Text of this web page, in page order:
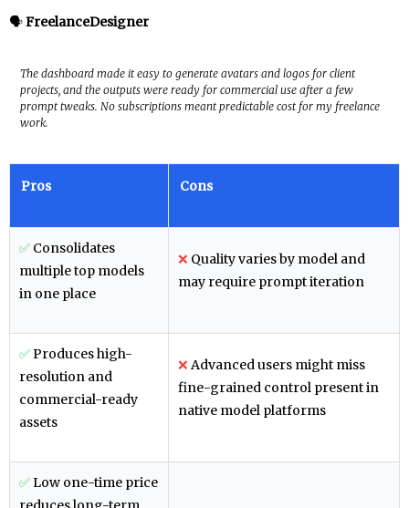
🗣️FreelanceDesigner
The dashboard made it easy to generate avatars and logos for client
projects, and the outputs were ready for commercial use after a few
prompt tweaks. No subscriptions meant predictable cost for my freelance
work.
Pros Cons
✅ Consolidates
multiple top models
in one place
❌ Quality varies by model and
may require prompt iteration
✅Produces high-
resolution and
commercial-ready
assets
❌ Advanced users might miss
fine-grained control present in
native model platforms
✅Low one-time price